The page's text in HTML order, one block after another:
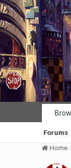
Forums
Home